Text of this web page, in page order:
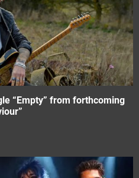
“Empty” from forthcoming